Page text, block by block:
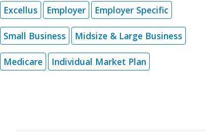
Excellus Employer Employer Specific
Small Business Midsize & Large Business
Medicare Individual Market Plan